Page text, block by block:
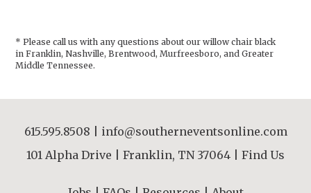
* Please call us with any questions about ourwillow chair black
in Franklin, Nashville, Brentwood, Murfreesboro, and Greater
Middle Tennessee.
615.595.8508
info@southerneventsonline.com
101 Alpha Drive | Franklin, TN 37064 | Find Us